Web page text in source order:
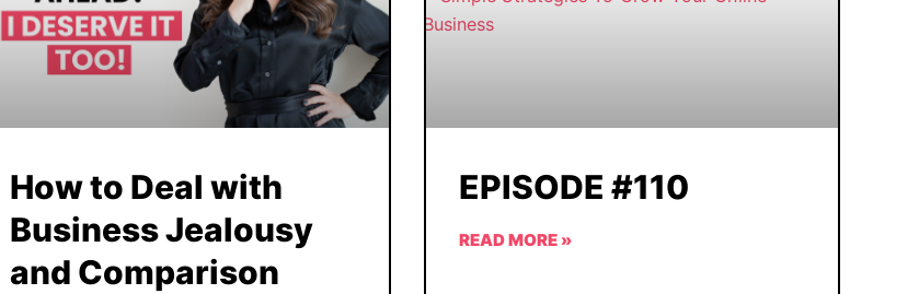
How to Deal with
Business Jealousy
and Comparison
EPISODE #110
READ MORE »